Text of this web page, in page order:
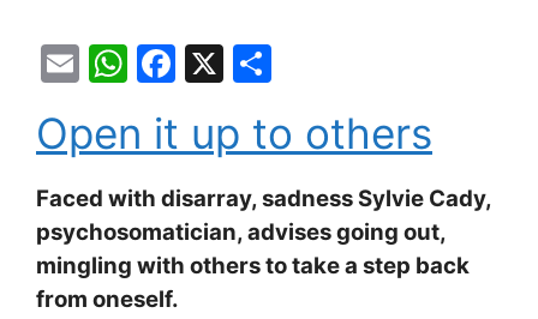
E
ai
W
at
s
A
p
p
F
c
e
b
o
o
X
ar
Open it up to others
Faced with disarray, sadness Sylvie Cady,
psychosomatician, advises going out,
mingling with others to take a step back
from oneself.